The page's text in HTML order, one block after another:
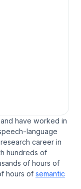
have worked in
language
career in
hundreds of
of hours of
hours of semantic